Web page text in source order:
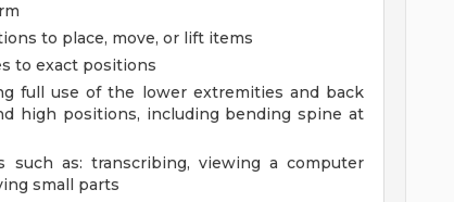
to place, move, or lift items
to exact positions
full use of the lower extremities and back
high positions, including bending spine at
such as: transcribing, viewing a computer
small parts